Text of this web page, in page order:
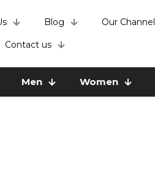
Blog Our Channel
Contact us
Men Women